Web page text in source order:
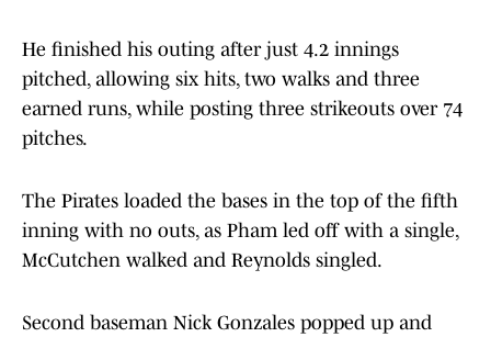
He finished his outing after just 4.2 innings
pitched, allowing six hits, two walks and three
earned runs, while posting three strikeouts over 74
pitches.
The Pirates loaded the bases in the top of the fifth
inning with no outs, as Pham led off with a single,
McCutchen walked and Reynolds singled.
Second baseman Nick Gonzales popped up and